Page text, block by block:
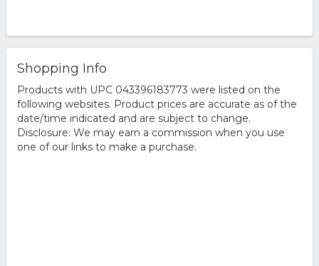
Shopping Info
Products with UPC 043396183773 were listed on the
following websites. Product prices are accurate as of the
date/time indicated and are subject to change.
Disclosure: We may earn a commission when you use
one of our links to make a purchase.